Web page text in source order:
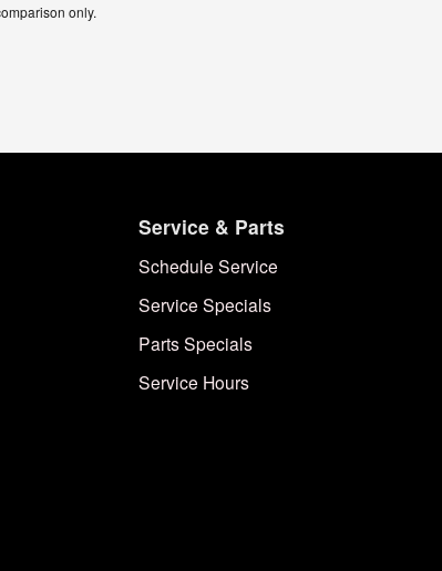
only.
Service & Parts
Schedule Service
Service Specials
Parts Specials
Service Hours